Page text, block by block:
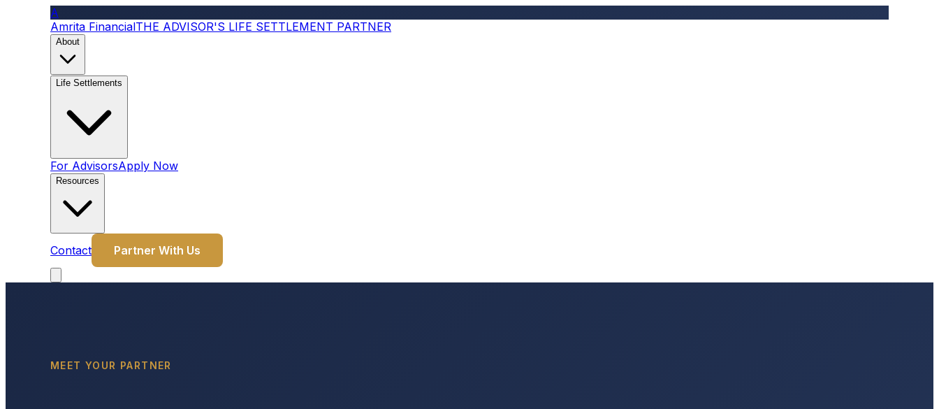
A
Amrita FinancialTHE ADVISOR'S LIFE SETTLEMENT PARTNER
About
Life Settlements
For AdvisorsApply Now
Resources
Contact Partner With Us
MEET YOUR PARTNER